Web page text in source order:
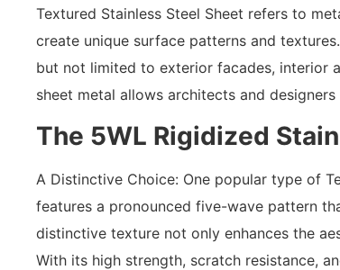
Textured Stainless Steel Sheet refers to
create unique surface patterns and
but not limited to exterior facades, interior
sheet metal allows architects and
The 5WL Rigidized
A Distinctive Choice: One popular type of
features a pronounced five-wave pattern
distinctive texture not only enhances the
With its high strength, scratch resistance,